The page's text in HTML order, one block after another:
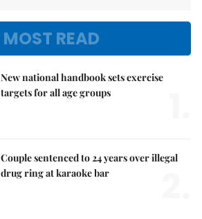
MOST READ
New national handbook sets exercise
targets for all age groups
Couple sentenced to 24 years over illegal
drug ring at karaoke bar